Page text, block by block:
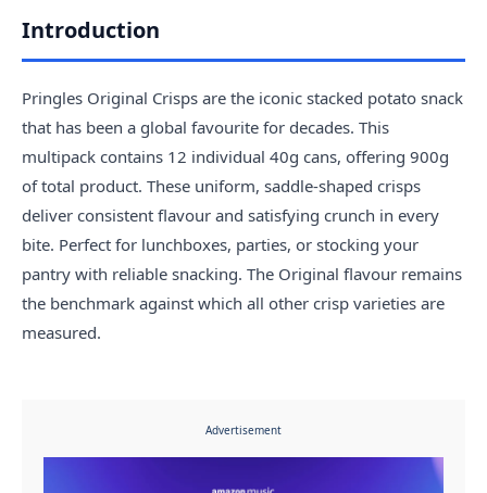
Introduction
Pringles Original Crisps are the iconic stacked potato snack
that has been a global favourite for decades. This
multipack contains 12 individual 40g cans, offering 900g
of total product. These uniform, saddle-shaped crisps
deliver consistent flavour and satisfying crunch in every
bite. Perfect for lunchboxes, parties, or stocking your
pantry with reliable snacking. The Original flavour remains
the benchmark against which all other crisp varieties are
measured.
Advertisement